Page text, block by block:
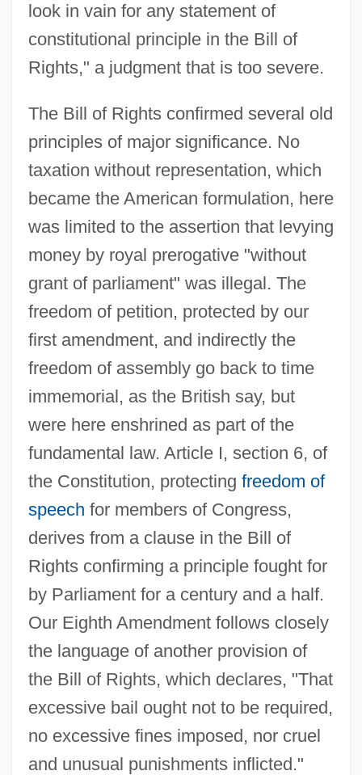
look in vain for any statement of
constitutional principle in the Bill of
Rights," a judgment that is too severe.
The Bill of Rights confirmed several old
principles of major significance. No
taxation without representation, which
became the American formulation, here
was limited to the assertion that levying
money by royal prerogative "without
grant of parliament" was illegal. The
freedom of petition, protected by our
first amendment, and indirectly the
freedom of assembly go back to time
immemorial, as the British say, but
were here enshrined as part of the
fundamental law. Article I, section 6, of
the Constitution, protecting freedom of
speech for members of Congress,
derives from a clause in the Bill of
Rights confirming a principle fought for
by Parliament for a century and a half.
Our Eighth Amendment follows closely
the language of another provision of
the Bill of Rights, which declares, "That
excessive bail ought not to be required,
no excessive fines imposed, nor cruel
and unusual punishments inflicted."